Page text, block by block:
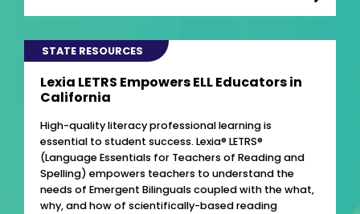
STATE RESOURCES
Lexia LETRS Empowers ELL Educators in
California
High-quality literacy professional learning is
essential to student success. Lexia® LETRS®
(Language Essentials for Teachers of Reading and
Spelling) empowers teachers to understand the
needs of Emergent Bilinguals coupled with the what,
why, and how of scientifically-based reading